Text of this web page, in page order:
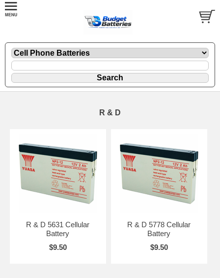
R & D
R & D 5631 Cellular
Battery
$9.50
R & D 5778 Cellular
Battery
$9.50